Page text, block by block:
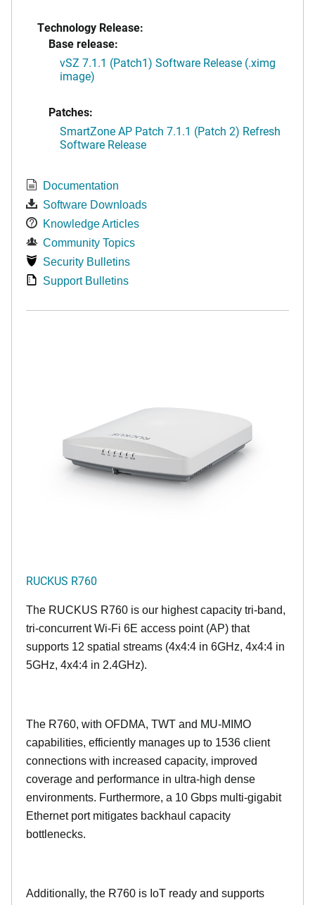
Technology Release:
Base release:
vSZ 7.1.1 (Patch1) Software Release (.ximg
image)
Patches:
SmartZone AP Patch 7.1.1 (Patch 2) Refresh
Software Release
Documentation
Software Downloads
Knowledge Articles
Community Topics
Security Bulletins
Support Bulletins
RUCKUS R760
The RUCKUS R760 is our highest capacity tri-band,
tri-concurrent Wi-Fi 6E access point (AP) that
supports 12 spatial streams (4x4:4 in 6GHz, 4x4:4 in
5GHz, 4x4:4 in 2.4GHz).
The R760, with OFDMA, TWT and MU-MIMO
capabilities, efficiently manages up to 1536 client
connections with increased capacity, improved
coverage and performance in ultra-high dense
environments. Furthermore, a 10 Gbps multi-gigabit
Ethernet port mitigates backhaul capacity
bottlenecks.
Additionally, the R760 is IoT ready and supports